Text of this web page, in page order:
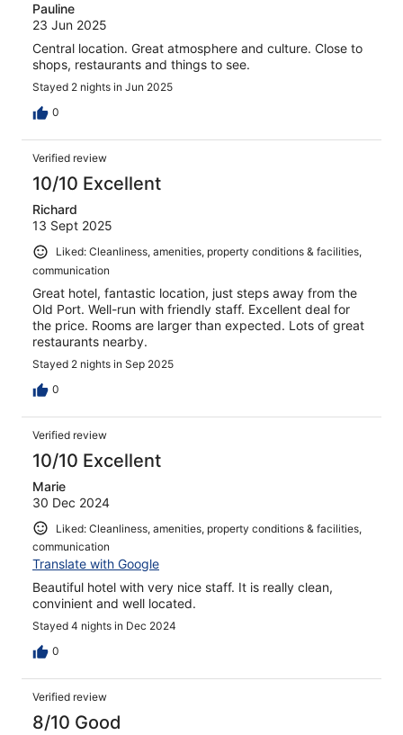
Pauline
23 Jun 2025
Central location. Great atmosphere and culture. Close to
shops, restaurants and things to see.
Stayed 2 nights in Jun 2025
0
Verified review
10/10 Excellent
Richard
13 Sept 2025
Liked: Cleanliness, amenities, property conditions & facilities,
communication
Great hotel, fantastic location, just steps away from the
Old Port. Well-run with friendly staff. Excellent deal for
the price. Rooms are larger than expected. Lots of great
restaurants nearby.
Stayed 2 nights in Sep 2025
0
Verified review
10/10 Excellent
Marie
30 Dec 2024
Liked: Cleanliness, amenities, property conditions & facilities,
communication
Translate with Google
Beautiful hotel with very nice staff. It is really clean,
convinient and well located.
Stayed 4 nights in Dec 2024
0
Verified review
8/10 Good